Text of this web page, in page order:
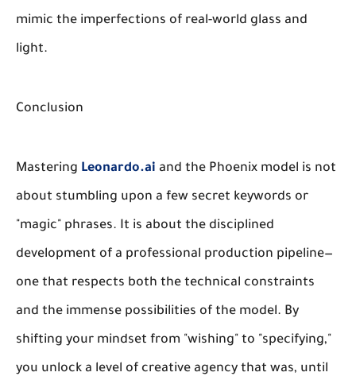
mimic the imperfections of real-world glass and
light.
Conclusion
Mastering Leonardo.ai and the Phoenix model is not
about stumbling upon a few secret keywords or
"magic" phrases. It is about the disciplined
development of a professional production pipeline—
one that respects both the technical constraints
and the immense possibilities of the model. By
shifting your mindset from "wishing" to "specifying,"
you unlock a level of creative agency that was, until